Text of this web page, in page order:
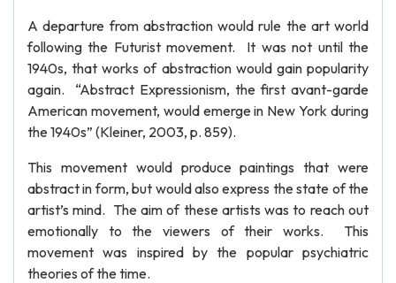
A departure from abstraction would rule the art world
following the Futurist movement. It was not until the
1940s, that works of abstraction would gain popularity
again. “Abstract Expressionism, the first avant-garde
American movement, would emerge in New York during
the 1940s” (Kleiner, 2003, p. 859).
This movement would produce paintings that were
abstract in form, but would also express the state of the
artist’s mind. The aim of these artists was to reach out
emotionally to the viewers of their works. This
movement was inspired by the popular psychiatric
theories of the time.